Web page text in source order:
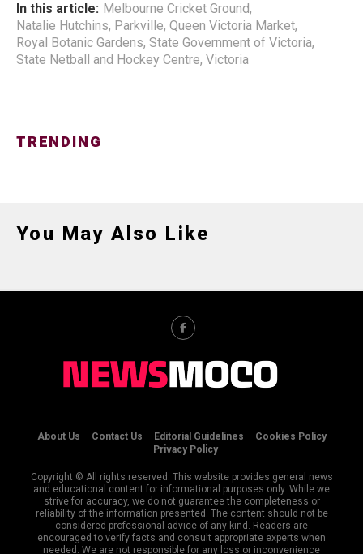
In this article: Melbourne Cricket Ground,
Natalie Hutchins, Parkville, Queen Victoria Market,
Royal Botanic Gardens, State Government of Victoria,
State Netball and Hockey Centre, Victoria
TRENDING
You May Also Like
About Us Contact Us Editorial Guidelines
Cookies Policy
Privacy Policy
Copyright © All rights reserved. This website provides general news
and educational content for informational purposes only. While we
strive for accuracy, we do not guarantee the completeness or
reliability of the information presented. The content should not be
considered professional advice of any kind. Readers are
encouraged to verify facts and consult appropriate experts when
needed. We are not responsible for any loss or inconvenience